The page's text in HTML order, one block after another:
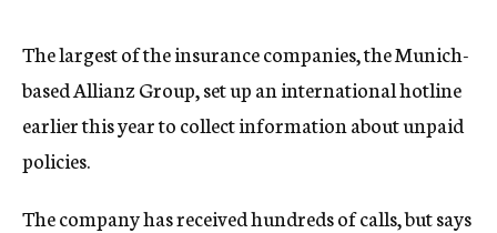
The largest of the insurance companies, the Munich-
based Allianz Group, set up an international hotline
earlier this year to collect information about unpaid
policies.
The company has received hundreds of calls, but says